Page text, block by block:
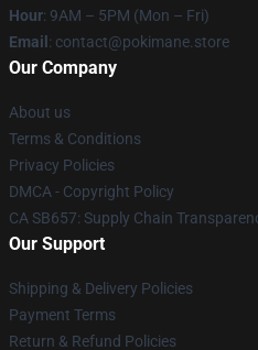
Hour: 9AM – 5PM (Mon – Fri)
Email : contact@pokimane.store
Our Company
About us
Terms & Conditions
Privacy Policies
DMCA - Copyright Policy
CA SB657: Supply Chain
Our Support
Shipping & Delivery Policies
Payment Terms
Return & Refund Policies